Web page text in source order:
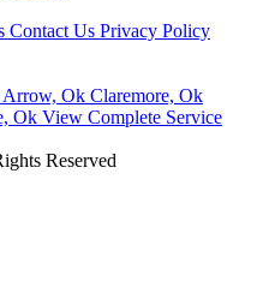
Contact Us Privacy Policy
Arrow, Ok Claremore, Ok
Ok View Complete Service
Reserved